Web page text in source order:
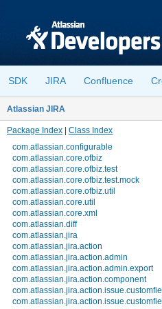
SDK JIRA Confluence
Atlassian JIRA
Package Index
Class Index
com.atlassian.configurable
com.atlassian.core.ofbiz
com.atlassian.core.ofbiz.test
com.atlassian.core.ofbiz.test.mock
com.atlassian.core.ofbiz.util
com.atlassian.core.util
com.atlassian.core.xml
com.atlassian.diff
com.atlassian.jira
com.atlassian.jira.action
com.atlassian.jira.action.admin
com.atlassian.jira.action.admin.export
com.atlassian.jira.action.component